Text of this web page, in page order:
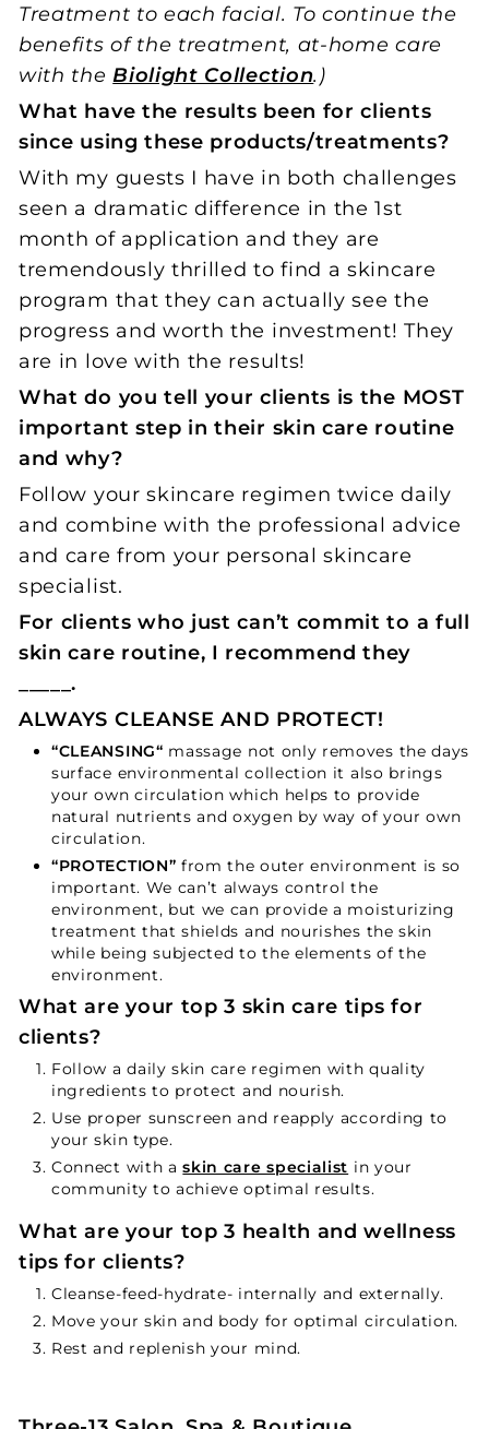
Treatment to each facial. To continue the
benefits of the treatment, at-home care
with theBiolight Collection.)
What have the results been for clients
since using these products/treatments?
With my guests I have in both challenges
seen a dramatic difference in the 1st
month of application and they are
tremendously thrilled to find a skincare
program that they can actually see the
progress and worth the investment! They
are in love with the results!
What do you tell your clients is the MOST
important step in their skin care routine
and why?
Follow your skincare regimen twice daily
and combine with the professional advice
and care from your personal skincare
specialist.
For clients who just can’t commit to a full
skin care routine, I recommend they
_____.
ALWAYS CLEANSE AND PROTECT!
“CLEANSING“ massage not only removes the days
surface environmental collection it also brings
your own circulation which helps to provide
natural nutrients and oxygen by way of your own
circulation.
“PROTECTION” from the outer environment is so
important. We can’t always control the
environment, but we can provide a moisturizing
treatment that shields and nourishes the skin
while being subjected to the elements of the
environment.
What are your top 3 skin care tips for
clients?
Follow a daily skin care regimen with quality
ingredients to protect and nourish.
Use proper sunscreen and reapply according to
your skin type.
Connect with askin care specialist in your
community to achieve optimal results.
What are your top 3 health and wellness
tips for clients?
Cleanse-feed-hydrate- internally and externally.
Move your skin and body for optimal circulation.
Rest and replenish your mind.